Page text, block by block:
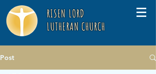
RISEN LORD
LUTHERAN CHURCH
Post